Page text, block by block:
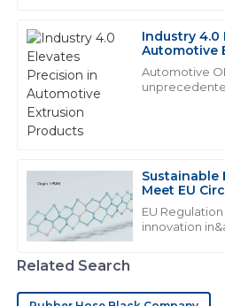
thresholds.
generating
Industry 4.0
Automotive
Automotive
Sustainable
Meet EU
Mandates
EU
innovation
09
May 2025
V Victoria Moore
June 2025
Jack Carter
Great product! The customer
Related Search